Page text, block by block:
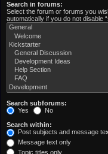
Search in forums:
Select the forum or forums you
automatically if you do not disable
Search subforums:
Yes
No
Search within:
Post subjects and message
Message text only
Topic titles only